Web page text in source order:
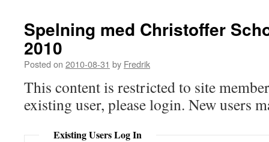
Spelning med Christoffer
2010
Posted on 2010-08-31 by Fredrik
This content is restricted to site
existing user, please login. New users
Existing Users Log In